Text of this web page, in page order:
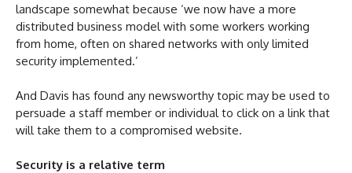
landscape somewhat because ‘we now have a more
distributed business model with some workers working
from home, often on shared networks with only limited
security implemented.’
And Davis has found any newsworthy topic may be used to
persuade a staff member or individual to click on a link that
will take them to a compromised website.
Security is a relative term